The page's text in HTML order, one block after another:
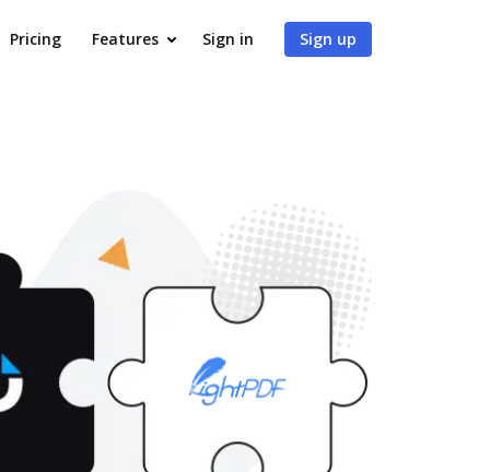
Pricing Features Sign in Sign up